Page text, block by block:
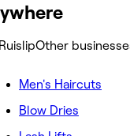
Other
Men's Haircuts
Blow Dries